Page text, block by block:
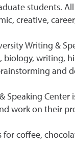
students.
creative,
Writing &
biology, writing,
and
Speaking
work on their
for coffee,